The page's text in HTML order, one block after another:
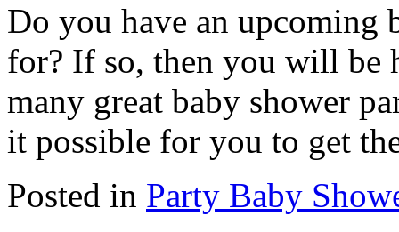
Do you have an upcoming
for? If so, then you will be
many great baby shower
it possible for you to get
Posted in Party Baby